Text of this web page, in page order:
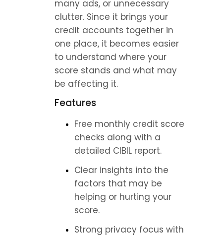
many ads, or unnecessary
clutter. Since it brings your
credit accounts together in
one place, it becomes easier
to understand where your
score stands and what may
be affecting it.
Features
Free monthly credit score
checks along with a
detailed CIBIL report.
Clear insights into the
factors that may be
helping or hurting your
score.
Strong privacy focus with